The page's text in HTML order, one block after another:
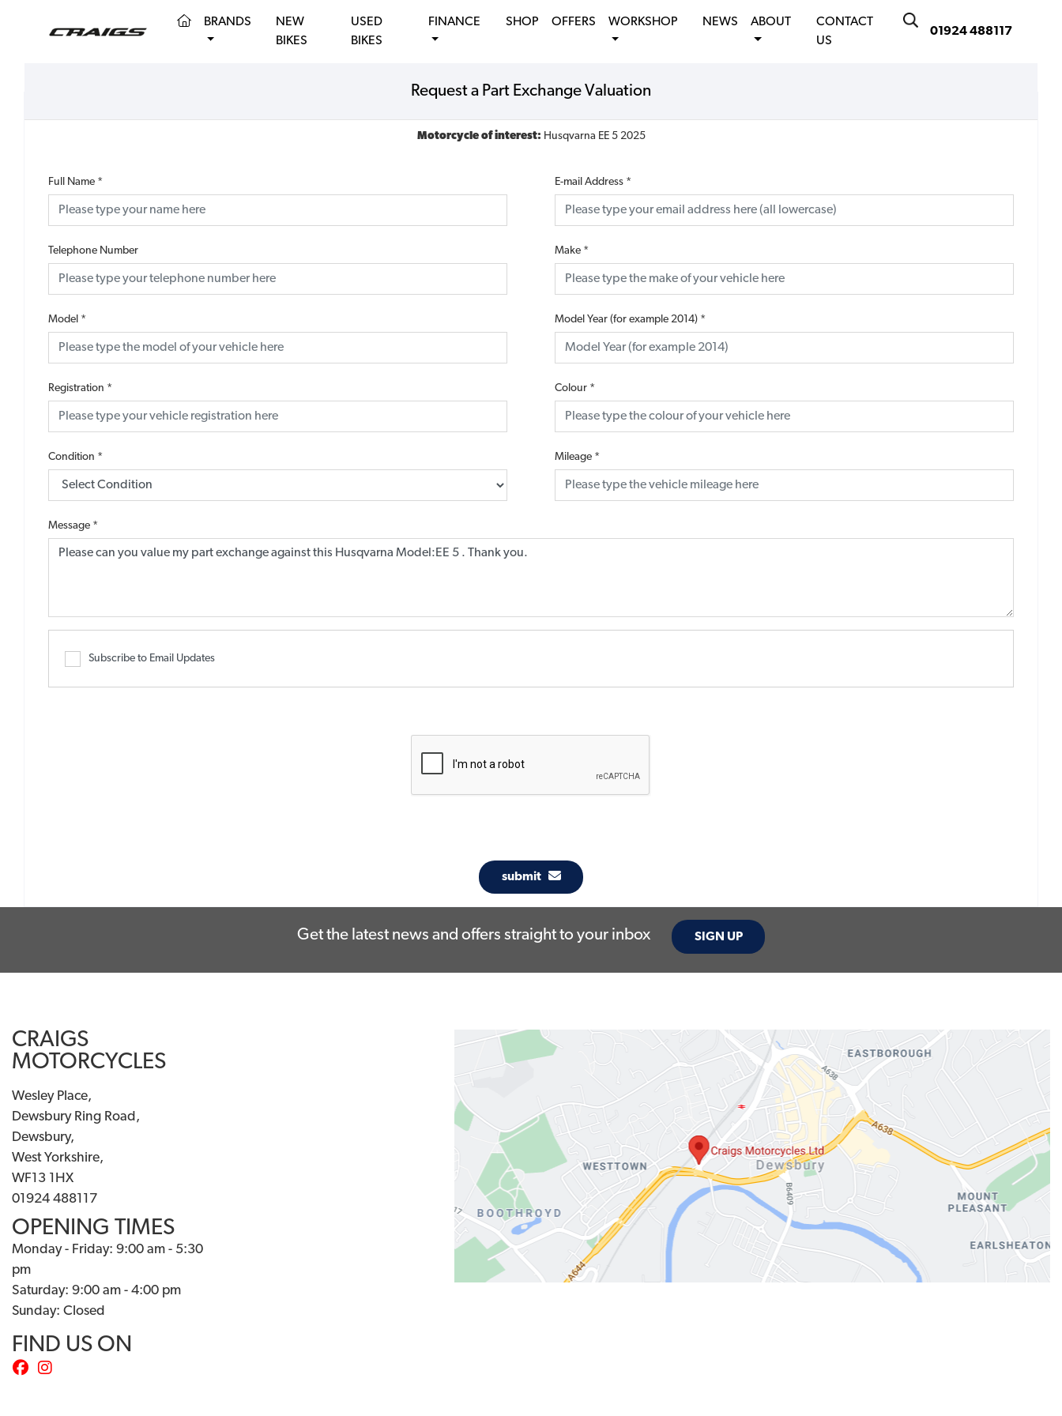
01924 488117
(CURRENT)
BRANDS
NEW
BIKES
USED
BIKES
FINANCE SHOP OFFERS WORKSHOP NEWS ABOUT
CONTACT
US
Request a Part Exchange Valuation
Motorcycle of interest: Husqvarna EE 5 2025
Full Name * E-mail Address *
Telephone Number Make *
Model * Model Year (for example 2014) *
Registration * Colour *
Condition * Mileage *
Message *
Subscribe to Email Updates
submit
Get the latest news and offers straight to your inbox SIGN UP
CRAIGS
MOTORCYCLES
Wesley Place,
Dewsbury Ring Road,
Dewsbury,
West Yorkshire,
WF13 1HX
01924 488117
OPENING TIMES
Monday - Friday: 9:00 am - 5:30
pm
Saturday: 9:00 am - 4:00 pm
Sunday: Closed
FIND US ON